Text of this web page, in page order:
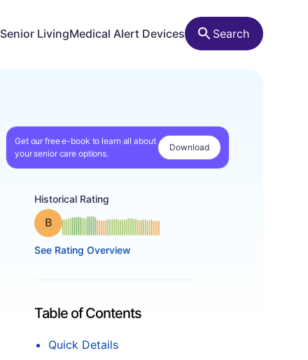
Senior LivingMedical Alert Devices Search
Get our free e-book to learn all about
your senior care options.
Download
Historical Rating
Grade: B
See Rating Overview
Table of Contents
Quick Details